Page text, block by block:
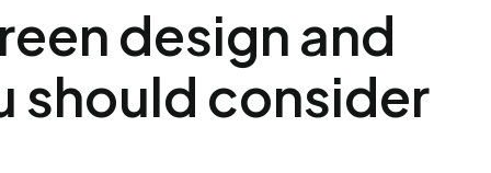
design and
should consider